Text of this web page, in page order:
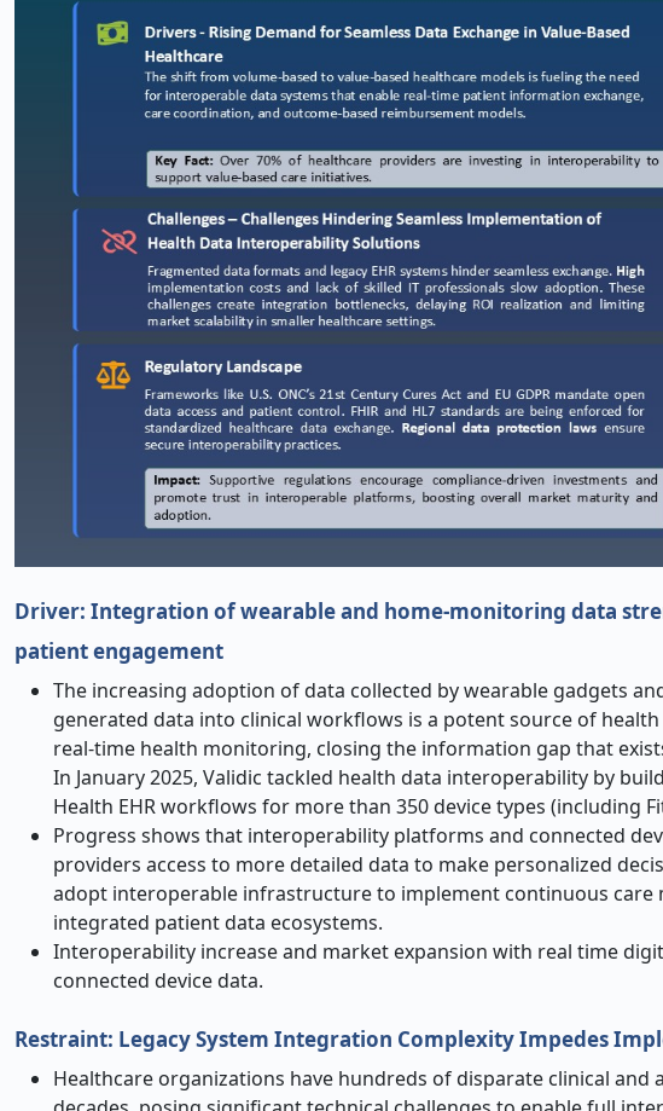
Driver: Integration of wearable and home-monitoring data
patient engagement
The increasing adoption of data collected by wearable gadgets
generated data into clinical workflows is a potent source of
real-time health monitoring, closing the information gap that
In January 2025, Validic tackled health data interoperability by
Health EHR workflows for more than 350 device types (including
Progress shows that interoperability platforms and connected
providers access to more detailed data to make personalized
adopt interoperable infrastructure to implement continuous
integrated patient data ecosystems.
Interoperability increase and market expansion with real time
connected device data.
Restraint: Legacy System Integration Complexity Impedes
Healthcare organizations have hundreds of disparate clinical